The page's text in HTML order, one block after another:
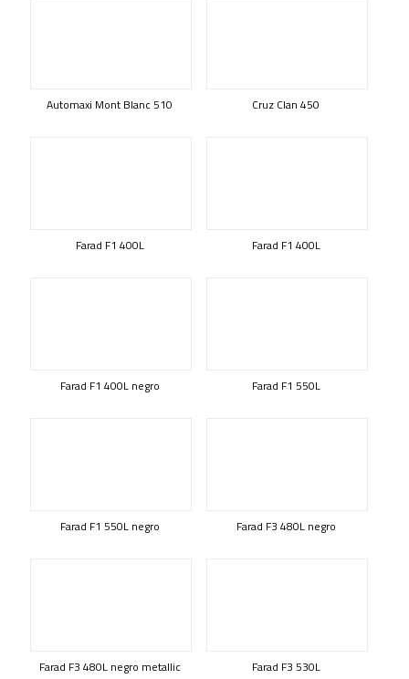
Automaxi Mont Blanc 510 Cruz Clan 450
Farad F1 400L Farad F1 400L
Farad F1 400L negro Farad F1 550L
Farad F1 550L negro Farad F3 480L negro
Farad F3 480L negro metallic Farad F3 530L